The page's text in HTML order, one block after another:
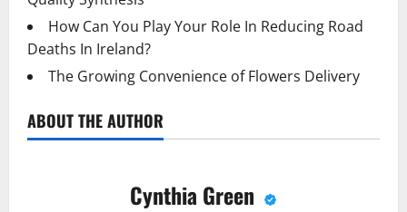
How Can You Play Your Role In Reducing Road
Deaths In Ireland?
The Growing Convenience of Flowers Delivery
ABOUT THE AUTHOR
Cynthia Green